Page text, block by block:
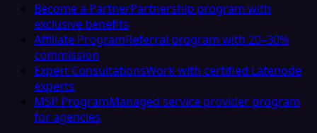
Become a PartnerPartnership program with
exclusive benefits
Affiliate ProgramReferral program with 20–30%
commission
Expert ConsultationsWork with certified Latenode
experts
MSP ProgramManaged service provider program
for agencies